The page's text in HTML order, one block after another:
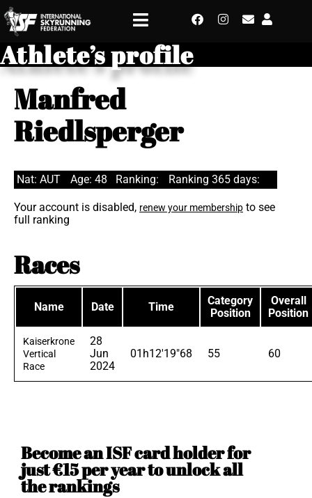
Athlete’s profile
Manfred
Riedlsperger
Nat: AUT Age: 48 Ranking: Ranking 365 days:
Your account is disabled, renew your membership to see
full ranking
Races
Name Date Time
Category
Position
Overall
Position
Kaiserkrone
Vertical
Race
28
Jun
2024
01h12'19"68 55 60
Become an ISF card holder for
just €15 per year to unlock all
the rankings